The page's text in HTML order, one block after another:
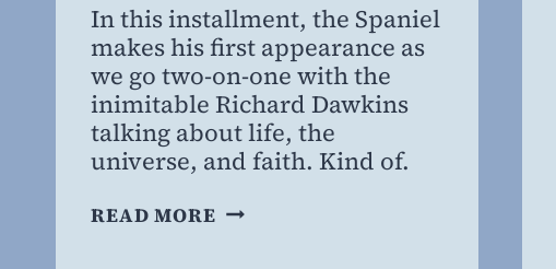
Willing
MD,
MBA
In this installment, the Spaniel
makes his first appearance as
we go two-on-one with the
inimitable Richard Dawkins
talking about life, the
universe, and faith. Kind of.
READ MORE THE